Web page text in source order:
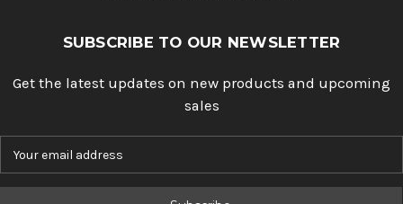
SUBSCRIBE TO OUR NEWSLETTER
Get the latest updates on new products and upcoming
sales